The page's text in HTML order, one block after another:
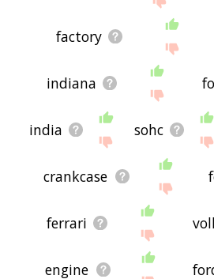
factory
indiana
india sohc
crankcase
ferrari
engine